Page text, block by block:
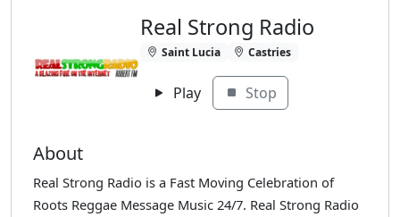
Real Strong Radio
Saint Lucia Castries
Play Stop
About
Real Strong Radio is a Fast Moving Celebration of
Roots Reggae Message Music 24/7. Real Strong Radio